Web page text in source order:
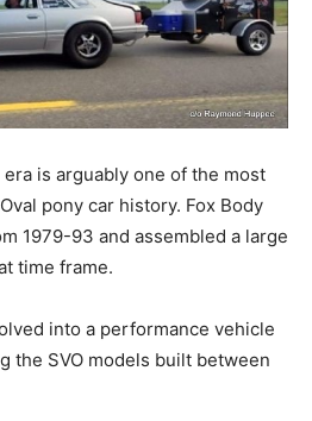
era is arguably one of the most
pony car history. Fox Body
1979-93 and assembled a large
time frame.
into a performance vehicle
the SVO models built between